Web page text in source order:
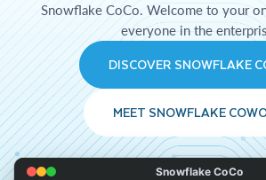
Snowflake CoCo. Welcome to your
everyone in the
DISCOVER SNOWFLAKE
MEET SNOWFLAKE
Snowflake CoCo